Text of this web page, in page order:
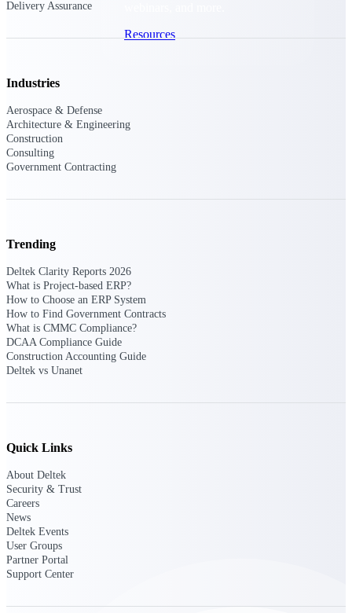
Resources
Get proprietary insights into what's
power your pipeline
Events & Webinars
Delivery Assurance
Industries
Aerospace & Defense
Architecture & Engineering
Construction
Consulting
Government Contracting
Trending
Deltek Clarity Reports 2026
What is Project-based ERP?
How to Choose an ERP System
How to Find Government Contracts
What is CMMC Compliance?
DCAA Compliance Guide
Construction Accounting Guide
Deltek vs Unanet
Quick Links
About Deltek
Security & Trust
Careers
News
Deltek Events
User Groups
Partner Portal
Support Center